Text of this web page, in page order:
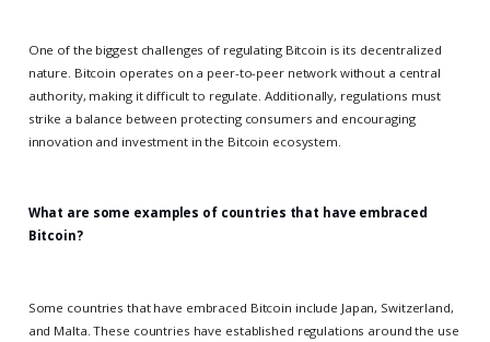
One of the biggest challenges of regulating Bitcoin is its decentralized
nature. Bitcoin operates on a peer-to-peer network without a central
authority, making it difficult to regulate. Additionally, regulations must
strike a balance between protecting consumers and encouraging
innovation and investment in the Bitcoin ecosystem.
What are some examples of countries that have embraced
Bitcoin?
Some countries that have embraced Bitcoin include Japan, Switzerland,
and Malta. These countries have established regulations around the use